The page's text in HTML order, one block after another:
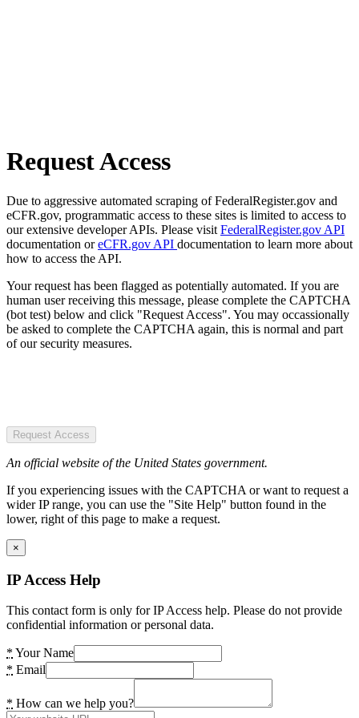
Request Access
Due to aggressive automated scraping of FederalRegister.gov and
eCFR.gov, programmatic access to these sites is limited to access to
our extensive developer APIs. Please visit FederalRegister.gov API
documentation oreCFR.gov API documentation to learn more about
how to access the API.
Your request has been flagged as potentially automated. If you are
human user receiving this message, please complete the CAPTCHA
(bot test) below and click "Request Access". You may occassionally
be asked to complete the CAPTCHA again, this is normal and part
of our security measures.
Request Access
An official website of the United States government.
If you experiencing issues with the CAPTCHA or want to request a
wider IP range, you can use the "Site Help" button found in the
lower, right of this page to make a request.
×
IP Access Help
This contact form is only for IP Access help. Please do not provide
confidential information or personal data.
* Your Name
* Email
* How can we help you?